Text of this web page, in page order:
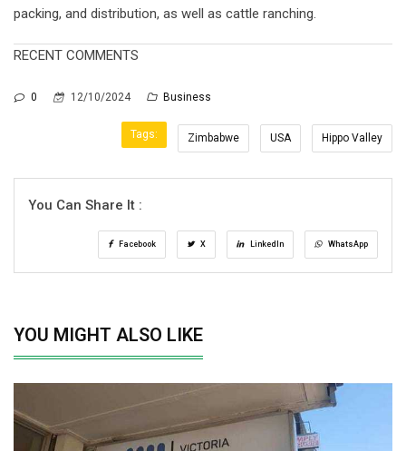
packing, and distribution, as well as cattle ranching.
RECENT COMMENTS
0 12/10/2024 Business
Tags: Zimbabwe USA Hippo Valley
You Can Share It :
Facebook X LinkedIn WhatsApp
YOU MIGHT ALSO LIKE